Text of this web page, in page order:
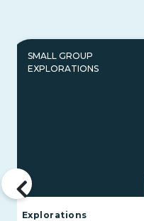
SMALL GROUP
EXPLORATIONS
Explorations